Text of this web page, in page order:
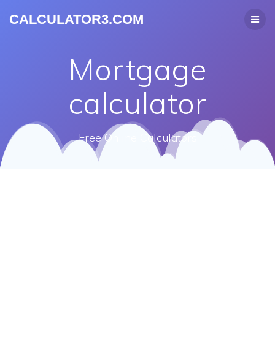
CALCULATOR3.COM
Mortgage
calculator
Free Online Calculators